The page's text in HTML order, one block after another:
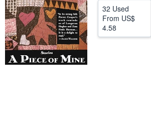
Help
CLOSE
32 Used
From US$
4.58